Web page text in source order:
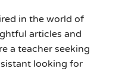
in the world of
articles and
a teacher seeking
looking for